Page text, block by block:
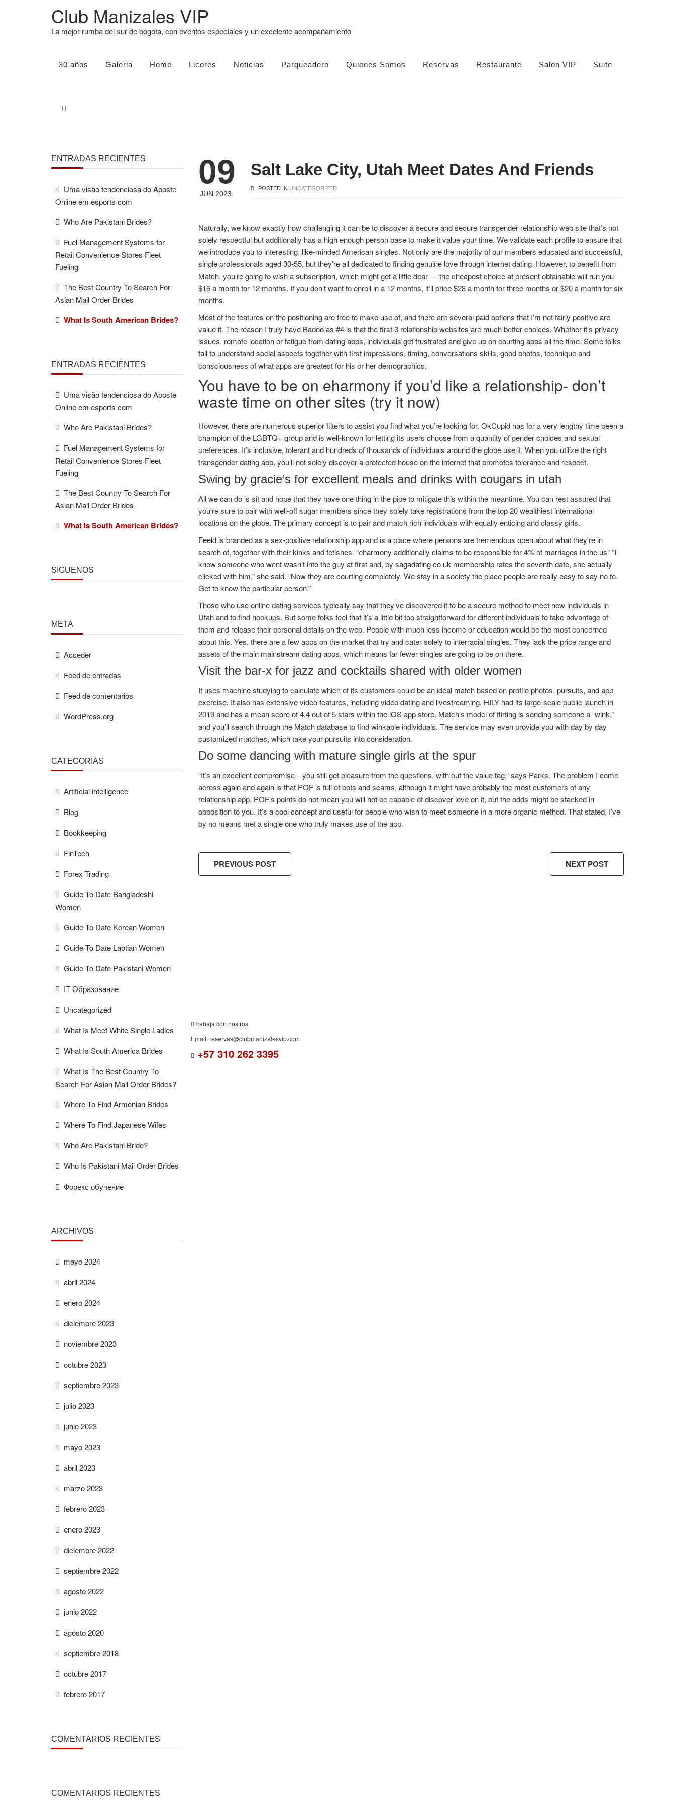
Club Manizales VIP
La mejor rumba del sur de bogota, con eventos especiales y un excelente acompañamiento
30 años Galeria Home Licores Noticias Parqueadero Quienes Somos Reservas Restaurante Salon VIP Suite
09
JUN 2023
Salt Lake City, Utah Meet Dates And Friends
POSTED IN UNCATEGORIZED
Naturally, we know exactly how challenging it can be to discover a secure and secure transgender relationship web site that’s not
solely respectful but additionally has a high enough person base to make it value your time. We validate each profile to ensure that
we introduce you to interesting, like-minded American singles. Not only are the majority of our members educated and successful,
single professionals aged 30-55, but they’re all dedicated to finding genuine love through internet dating. However, to benefit from
Match, you’re going to wish a subscription, which might get a little dear — the cheapest choice at present obtainable will run you
$16 a month for 12 months. If you don’t want to enroll in a 12 months, it’ll price $28 a month for three months or $20 a month for six
months.
Most of the features on the positioning are free to make use of, and there are several paid options that I’m not fairly positive are
value it. The reason I truly have Badoo as #4 is that the first 3 relationship websites are much better choices. Whether it’s privacy
issues, remote location or fatigue from dating apps, individuals get frustrated and give up on courting apps all the time. Some folks
fail to understand social aspects together with first impressions, timing, conversations skills, good photos, technique and
consciousness of what apps are greatest for his or her demographics.
You have to be on eharmony if you’d like a relationship- don’t
waste time on other sites (try it now)
However, there are numerous superior filters to assist you find what you’re looking for. OkCupid has for a very lengthy time been a
champion of the LGBTQ+ group and is well-known for letting its users choose from a quantity of gender choices and sexual
preferences. It’s inclusive, tolerant and hundreds of thousands of individuals around the globe use it. When you utilize the right
transgender dating app, you’ll not solely discover a protected house on the internet that promotes tolerance and respect.
Swing by gracie’s for excellent meals and drinks with cougars in utah
All we can do is sit and hope that they have one thing in the pipe to mitigate this within the meantime. You can rest assured that
you’re sure to pair with well-off sugar members since they solely take registrations from the top 20 wealthiest international
locations on the globe. The primary concept is to pair and match rich individuals with equally enticing and classy girls.
Feeld is branded as a sex-positive relationship app and is a place where persons are tremendous open about what they’re in
search of, together with their kinks and fetishes. “eharmony additionally claims to be responsible for 4% of marriages in the us” “I
know someone who went wasn’t into the guy at first and, by sagadating co uk membership rates the seventh date, she actually
clicked with him,” she said. “Now they are courting completely. We stay in a society the place people are really easy to say no to.
Get to know the particular person.”
Those who use online dating services typically say that they’ve discovered it to be a secure method to meet new individuals in
Utah and to find hookups. But some folks feel that it’s a little bit too straightforward for different individuals to take advantage of
them and release their personal details on the web. People with much less income or education would be the most concerned
about this. Yes, there are a few apps on the market that try and cater solely to interracial singles. They lack the price range and
assets of the main mainstream dating apps, which means far fewer singles are going to be on there.
Visit the bar-x for jazz and cocktails shared with older women
It uses machine studying to calculate which of its customers could be an ideal match based on profile photos, pursuits, and app
exercise. It also has extensive video features, including video dating and livestreaming. HILY had its large-scale public launch in
2019 and has a mean score of 4.4 out of 5 stars within the iOS app store. Match’s model of flirting is sending someone a “wink,”
and you’ll search through the Match database to find winkable individuals. The service may even provide you with day by day
customized matches, which take your pursuits into consideration.
Do some dancing with mature single girls at the spur
“It’s an excellent compromise—you still get pleasure from the questions, with out the value tag,” says Parks. The problem I come
across again and again is that POF is full of bots and scams, although it might have probably the most customers of any
relationship app. POF’s points do not mean you will not be capable of discover love on it, but the odds might be stacked in
opposition to you. It’s a cool concept and useful for people who wish to meet someone in a more organic method. That stated, I’ve
by no means met a single one who truly makes use of the app.
PREVIOUS POST NEXT POST
ENTRADAS RECIENTES
Uma visão tendenciosa do Aposte
Online em esports com
Who Are Pakistani Brides?
Fuel Management Systems for
Retail Convenience Stores Fleet
Fueling
The Best Country To Search For
Asian Mail Order Brides
What Is South American Brides?
ENTRADAS RECIENTES
Uma visão tendenciosa do Aposte
Online em esports com
Who Are Pakistani Brides?
Fuel Management Systems for
Retail Convenience Stores Fleet
Fueling
The Best Country To Search For
Asian Mail Order Brides
What Is South American Brides?
SÍGUENOS
META
Acceder
Feed de entradas
Feed de comentarios
WordPress.org
CATEGORÍAS
Artificial intelligence
Blog
Bookkeeping
FinTech
Forex Trading
Guide To Date Bangladeshi
Women
Guide To Date Korean Women
Guide To Date Laotian Women
Guide To Date Pakistani Women
IT Образование
Uncategorized
What Is Meet White Single Ladies
What Is South America Brides
What Is The Best Country To
Search For Asian Mail Order Brides?
Where To Find Armenian Brides
Where To Find Japanese Wifes
Who Are Pakistani Bride?
Who Is Pakistani Mail Order Brides
Форекс обучение
ARCHIVOS
mayo 2024
abril 2024
enero 2024
diciembre 2023
noviembre 2023
octubre 2023
septiembre 2023
julio 2023
junio 2023
mayo 2023
abril 2023
marzo 2023
febrero 2023
enero 2023
diciembre 2022
septiembre 2022
agosto 2022
junio 2022
agosto 2020
septiembre 2018
octubre 2017
febrero 2017
COMENTARIOS RECIENTES
COMENTARIOS RECIENTES
Trabaja con nostros
Email: reservas@clubmanizalesvip.com
+57 310 262 3395